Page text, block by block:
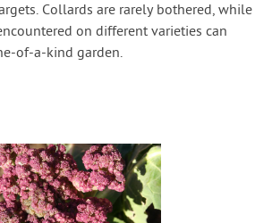
Collards are rarely bothered, while
on different varieties can
of-a-kind garden.